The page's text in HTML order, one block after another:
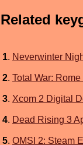
Related
1. Neverwinter
2. Total War:
3. Xcom 2 Digital
4. Dead Rising 3
5. OMSI 2: Steam